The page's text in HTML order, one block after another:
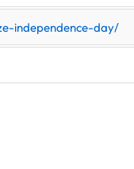
independence-day/